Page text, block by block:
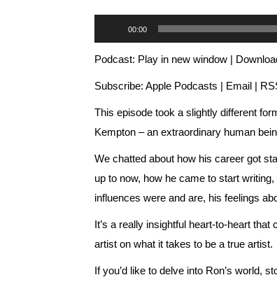
Player
00:00
Podcast: Play in new window |
Subscribe: Apple Podcasts | Email |
This episode took a slightly different
Kempton – an extraordinary human
We chatted about how his career got
up to now, how he came to start
influences were and are, his feelings
It’s a really insightful heart-to-heart
artist on what it takes to be a true artist.
If you’d like to delve into Ron’s world,